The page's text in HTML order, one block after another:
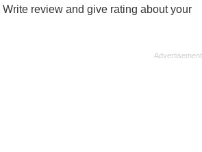
Write review and give rating about your